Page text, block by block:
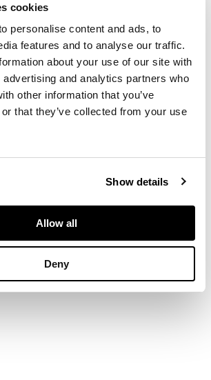
cookies
personalise content and ads, to
features and to analyse our traffic.
about your use of our site with
and analytics partners who
other information that you’ve
that they’ve collected from your use
Show details
Allow all
Deny
10am
glazed